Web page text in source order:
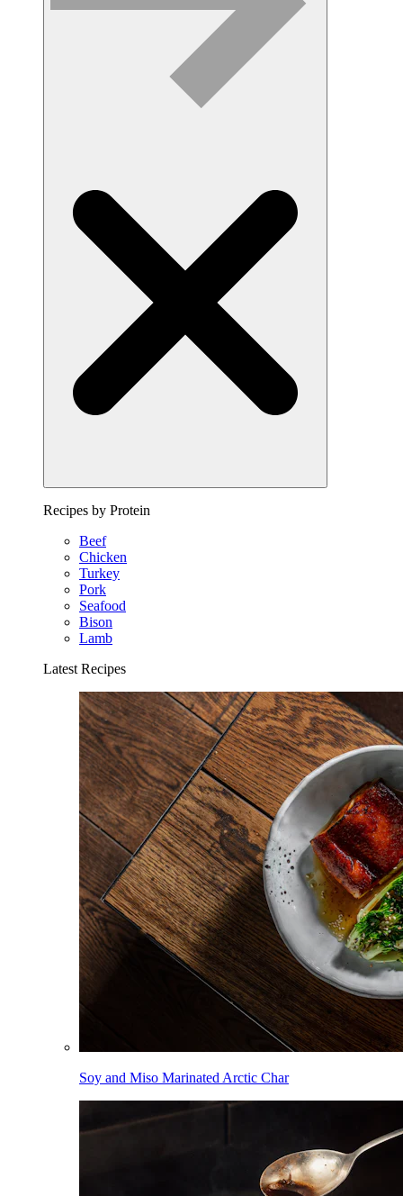
Recipes by Protein
Beef
Chicken
Turkey
Pork
Seafood
Bison
Lamb
Latest Recipes
Soy and Miso Marinated Arctic Char